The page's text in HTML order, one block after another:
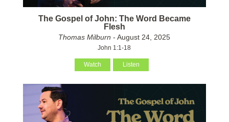
The Gospel of John: The Word Became
Flesh
Thomas Milburn - August 24, 2025
John 1:1-18
Watch Listen